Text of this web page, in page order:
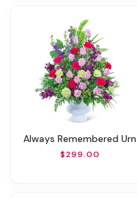
Always Remembered Urn
$299.00